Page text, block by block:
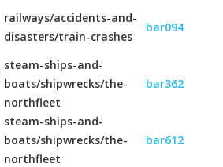
railways/accidents-and-
disasters/train-crashes
bar094
steam-ships-and-
boats/shipwrecks/the-
northfleet
bar362
steam-ships-and-
boats/shipwrecks/the-
northfleet
bar612